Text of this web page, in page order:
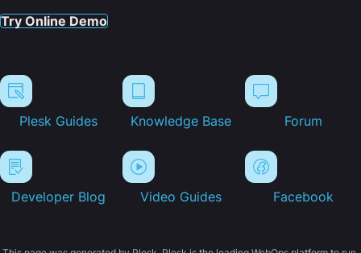
Try Online Demo
Plesk Guides Knowledge Base Forum
Developer Blog Video Guides Facebook